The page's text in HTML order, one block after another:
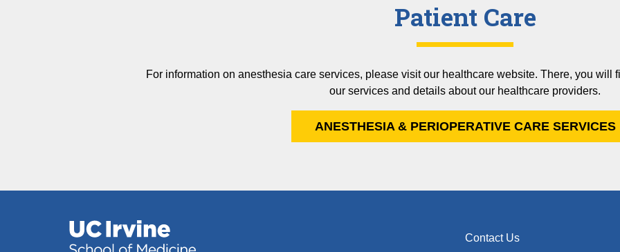
Patient Care
For information on anesthesia care services, please visit our healthcare website. There, you will
our services and details about our healthcare providers.
ANESTHESIA & PERIOPERATIVE CARE SERVICES
Contact Us